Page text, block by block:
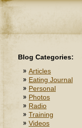
Blog Categories:
Articles
Eating Journal
Personal
Photos
Radio
Training
Videos